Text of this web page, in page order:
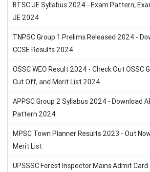
BTSC JE Syllabus 2024 - Exam Pattern,
JE 2024
TNPSC Group 1 Prelims Released 2024 -
CCSE Results 2024
OSSC WEO Result 2024 - Check Out OSSC
Cut Off, and Merit List 2024
APPSC Group 2 Syllabus 2024 - Download
Pattern 2024
MPSC Town Planner Results 2023 - Out
Merit List
UPSSSC Forest Inspector Mains Admit